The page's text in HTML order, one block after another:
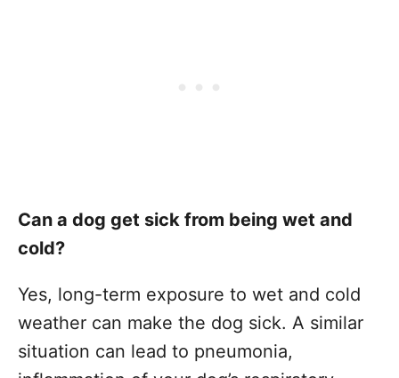
Can a dog get sick from being wet and
cold?
Yes, long-term exposure to wet and cold
weather can make the dog sick. A similar
situation can lead to pneumonia,